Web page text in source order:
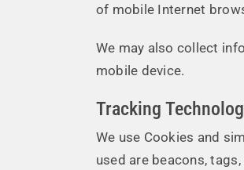
of mobile Internet
We may also collect
mobile device.
Tracking
We use Cookies and
used are beacons,